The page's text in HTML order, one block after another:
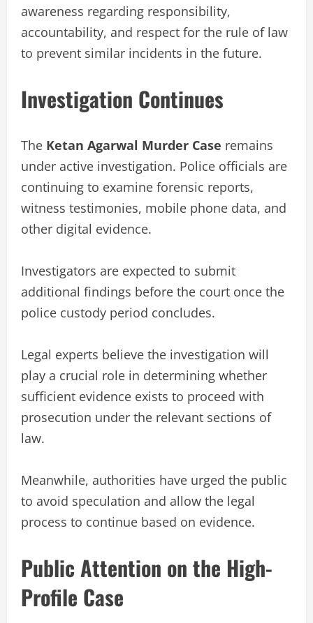
awareness regarding responsibility,
accountability, and respect for the rule of law
to prevent similar incidents in the future.
Investigation Continues
The Ketan Agarwal Murder Case remains
under active investigation. Police officials are
continuing to examine forensic reports,
witness testimonies, mobile phone data, and
other digital evidence.
Investigators are expected to submit
additional findings before the court once the
police custody period concludes.
Legal experts believe the investigation will
play a crucial role in determining whether
sufficient evidence exists to proceed with
prosecution under the relevant sections of
law.
Meanwhile, authorities have urged the public
to avoid speculation and allow the legal
process to continue based on evidence.
Public Attention on the High-
Profile Case